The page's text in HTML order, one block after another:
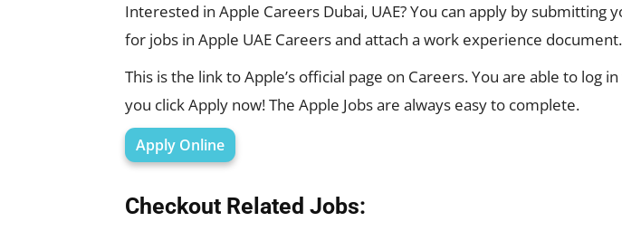
Interested in Apple Careers Dubai, UAE? You can apply by submitting
for jobs in Apple UAE Careers and attach a work experience document.
This is the link to Apple’s official page on Careers. You are able to
you click Apply now! The Apple Jobs are always easy to complete.
Apply Online
Checkout Related Jobs: